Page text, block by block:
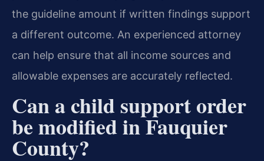
the guideline amount if written findings support
a different outcome. An experienced attorney
can help ensure that all income sources and
allowable expenses are accurately reflected.
Can a child support order
be modified in Fauquier
County?